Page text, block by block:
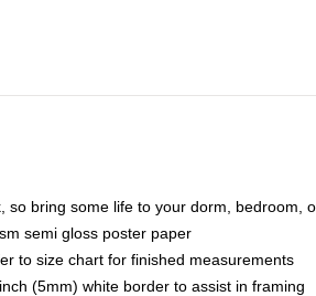
so bring some life to your dorm, bedroom,
semi gloss poster paper
to size chart for finished measurements
(5mm) white border to assist in framing